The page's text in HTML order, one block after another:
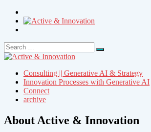
Search
for:
Search
Consulting || Generative AI & Strategy
Innovation Processes with Generative AI
Connect
archive
About Active & Innovation